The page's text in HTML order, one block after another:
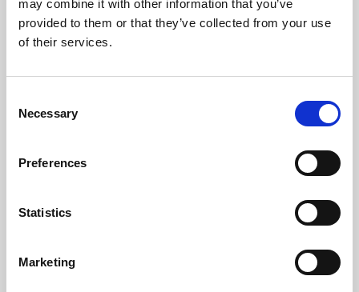
may combine it with other information that you’ve
provided to them or that they’ve collected from your use
of their services.
Selection
Necessary
Preferences
Statistics
Marketing
Learning & Education
Whether for pleasure, professional skills or education,